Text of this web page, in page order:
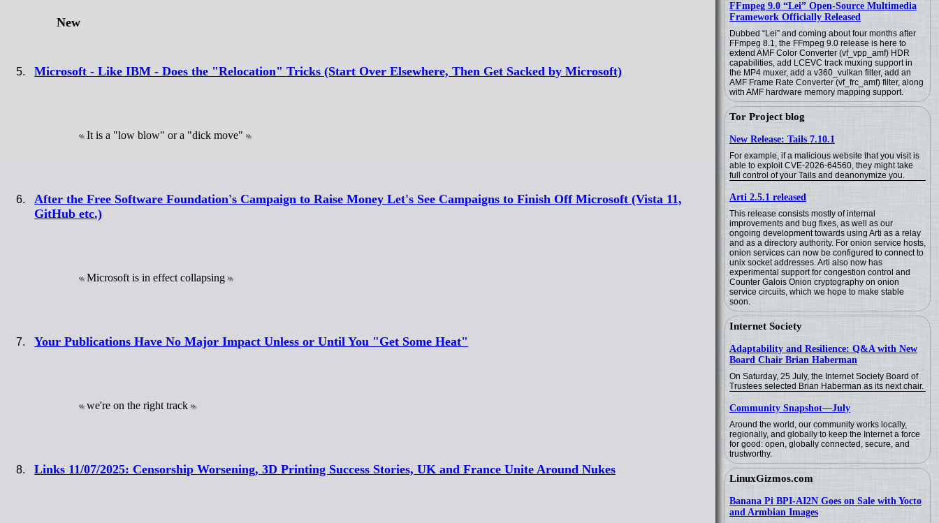
FFmpeg 9.0 “Lei” Open-Source Multimedia
Framework Officially Released
Dubbed “Lei” and coming about four months after
FFmpeg 8.1, the FFmpeg 9.0 release is here to
extend AMF Color Converter (vf_vpp_amf) HDR
capabilities, add LCEVC track muxing support in
the MP4 muxer, add a v360_vulkan filter, add an
AMF Frame Rate Converter (vf_frc_amf) filter, along
with AMF hardware memory mapping support.
Tor Project blog
New Release: Tails 7.10.1
For example, if a malicious website that you visit is
able to exploit CVE-2026-64560, they might take
full control of your Tails and deanonymize you.
Arti 2.5.1 released
This release consists mostly of internal
improvements and bug fixes, as well as our
ongoing development towards using Arti as a relay
and as a directory authority. For onion service hosts,
onion services can now be configured to connect to
unix socket addresses. Arti also now has
experimental support for congestion control and
Counter Galois Onion cryptography on onion
service circuits, which we hope to make stable
soon.
Internet Society
Adaptability and Resilience: Q&A with New
Board Chair Brian Haberman
On Saturday, 25 July, the Internet Society Board of
Trustees selected Brian Haberman as its next chair.
Community Snapshot—July
Around the world, our community works locally,
regionally, and globally to keep the Internet a force
for good: open, globally connected, secure, and
trustworthy.
LinuxGizmos.com
Banana Pi BPI-AI2N Goes on Sale with Yocto
and Armbian Images
New
Microsoft - Like IBM - Does the "Relocation" Tricks (Start Over Elsewhere, Then Get Sacked by Microsoft)
It is a "low blow" or a "dick move"
After the Free Software Foundation's Campaign to Raise Money Let's See Campaigns to Finish Off Microsoft (Vista 11,
GitHub etc.)
Microsoft is in effect collapsing
Your Publications Have No Major Impact Unless or Until You "Get Some Heat"
we're on the right track
Links 11/07/2025: Censorship Worsening, 3D Printing Success Stories, UK and France Unite Around Nukes